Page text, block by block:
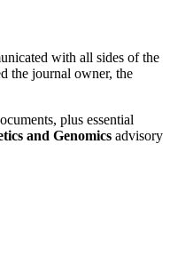
with all sides of the
the journal owner, the
plus essential
and Genomics advisory